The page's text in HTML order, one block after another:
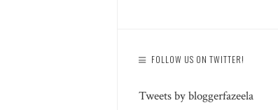
FOLLOW US ON TWITTER!
Tweets by bloggerfazeela